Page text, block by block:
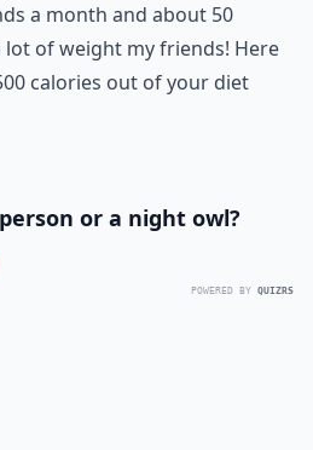
a month and about 50
lot of weight my friends! Here
calories out of your diet
or a night owl?
POWERED BY QUIZRS